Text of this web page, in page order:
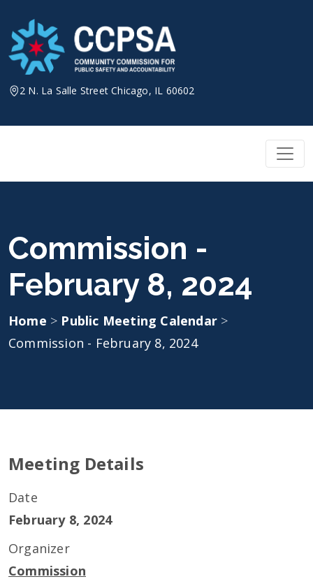
content
2 N. La Salle Street Chicago, IL 60602
Commission -
February 8, 2024
Home > Public Meeting Calendar >
Commission - February 8, 2024
Meeting Details
Date
February 8, 2024
Organizer
Commission